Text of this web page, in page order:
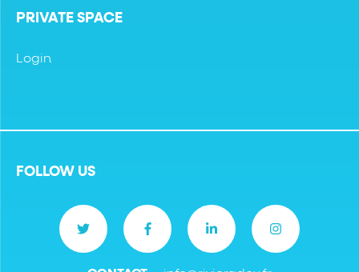
PRIVATE SPACE
Login
FOLLOW US